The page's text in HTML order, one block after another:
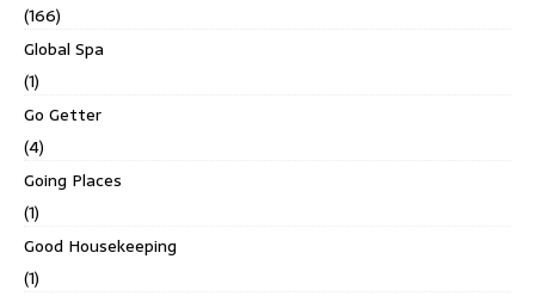
(166)
Global Spa
(1)
Go Getter
(4)
Going Places
(1)
Good Housekeeping
(1)